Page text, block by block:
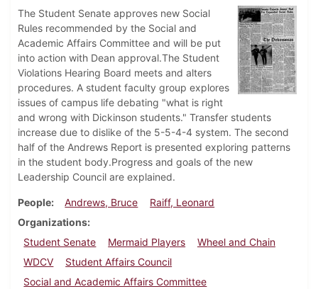
The Student Senate approves new Social
Rules recommended by the Social and
Academic Affairs Committee and will be put
into action with Dean approval.The Student
Violations Hearing Board meets and alters
procedures. A student faculty group explores
issues of campus life debating "what is right
and wrong with Dickinson students." Transfer students
increase due to dislike of the 5-5-4-4 system. The second
half of the Andrews Report is presented exploring patterns
in the student body.Progress and goals of the new
Leadership Council are explained.
People Andrews, Bruce
Raiff, Leonard
Organizations
Student Senate
Mermaid Players
Wheel and Chain
WDCV
Student Affairs Council
Social and Academic Affairs Committee